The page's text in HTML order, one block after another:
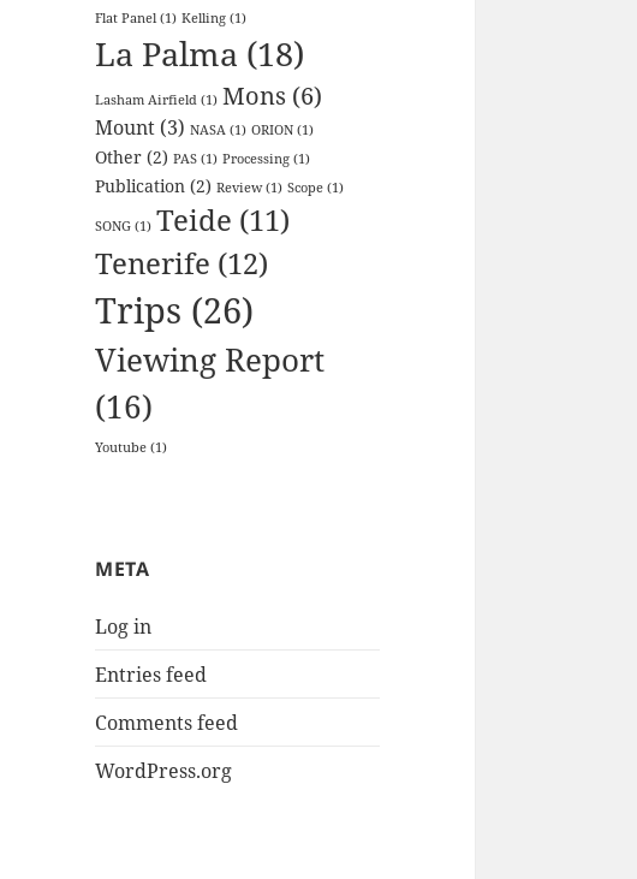
Flat Panel (1) Kelling (1)
La Palma (18)
Lasham Airfield (1) Mons (6)
Mount (3) NASA (1) ORION (1)
Other (2) PAS (1) Processing (1)
Publication (2) Review(1) Scope (1)
SONG (1) Teide (11)
Tenerife (12)
Trips (26)
Viewing Report
(16)
Youtube (1)
META
Log in
Entries feed
Comments feed
WordPress.org